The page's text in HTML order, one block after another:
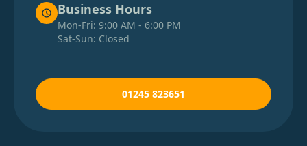
Business Hours
Mon-Fri: 9:00 AM - 6:00 PM
Sat-Sun: Closed
01245 823651